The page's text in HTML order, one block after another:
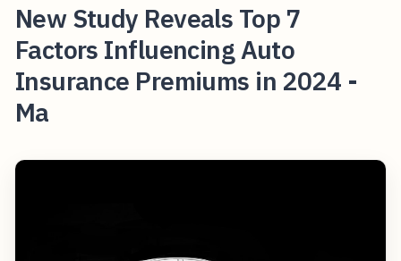
New Study Reveals Top 7
Factors Influencing Auto
Insurance Premiums in 2024 -
Ma